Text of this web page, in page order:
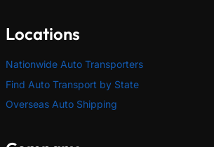
Locations
Nationwide Auto Transporters
Find Auto Transport by State
Overseas Auto Shipping